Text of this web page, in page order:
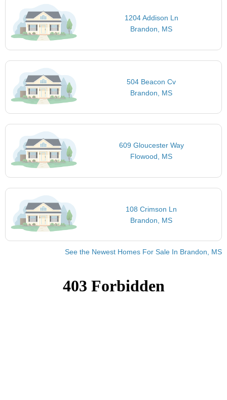
1204 Addison Ln
Brandon, MS
504 Beacon Cv
Brandon, MS
609 Gloucester Way
Flowood, MS
108 Crimson Ln
Brandon, MS
See the Newest Homes For Sale In Brandon, MS